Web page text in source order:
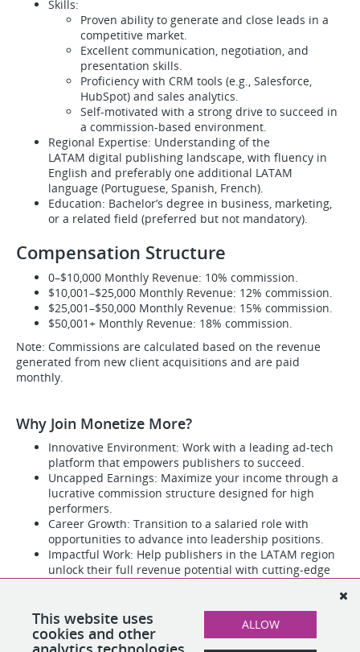
Skills:
Proven ability to generate and close leads in a
competitive market.
Excellent communication, negotiation, and
presentation skills.
Proficiency with CRM tools (e.g., Salesforce,
HubSpot) and sales analytics.
Self-motivated with a strong drive to succeed in
a commission-based environment.
Regional Expertise: Understanding of the
LATAM digital publishing landscape, with fluency in
English and preferably one additional LATAM
language (Portuguese, Spanish, French).
Education: Bachelor’s degree in business, marketing,
or a related field (preferred but not mandatory).
Compensation Structure
0–$10,000 Monthly Revenue: 10% commission.
$10,001–$25,000 Monthly Revenue: 12% commission.
$25,001–$50,000 Monthly Revenue: 15% commission.
$50,001+ Monthly Revenue: 18% commission.
Note: Commissions are calculated based on the revenue
generated from new client acquisitions and are paid
monthly.
Why Join Monetize More?
Innovative Environment: Work with a leading ad-tech
platform that empowers publishers to succeed.
Uncapped Earnings: Maximize your income through a
lucrative commission structure designed for high
performers.
Career Growth: Transition to a salaried role with
opportunities to advance into leadership positions.
Impactful Work: Help publishers in the LATAM region
unlock their full revenue potential with cutting-edge
with a global presence and a commitment to
excellence.
This website uses
cookies and other ALLOW